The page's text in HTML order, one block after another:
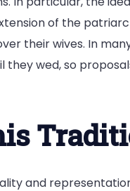
of the
their wives. In
they wed, so
and